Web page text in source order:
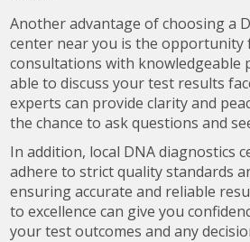
Another advantage of choosing a
center near you is the opportunity
consultations with knowledgeable
able to discuss your test results
experts can provide clarity and
the chance to ask questions and
In addition, local DNA diagnostics
adhere to strict quality standards
ensuring accurate and reliable
to excellence can give you
your test outcomes and any